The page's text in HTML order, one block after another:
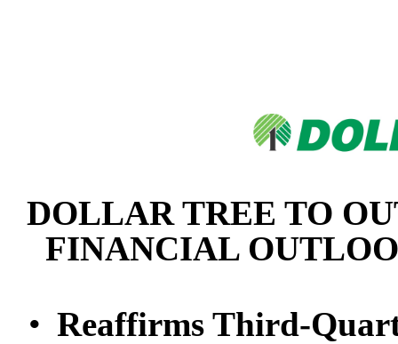
DOLLAR TREE TO
FINANCIAL
• Reaffirms Third-